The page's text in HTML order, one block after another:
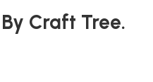
Craft Tree.